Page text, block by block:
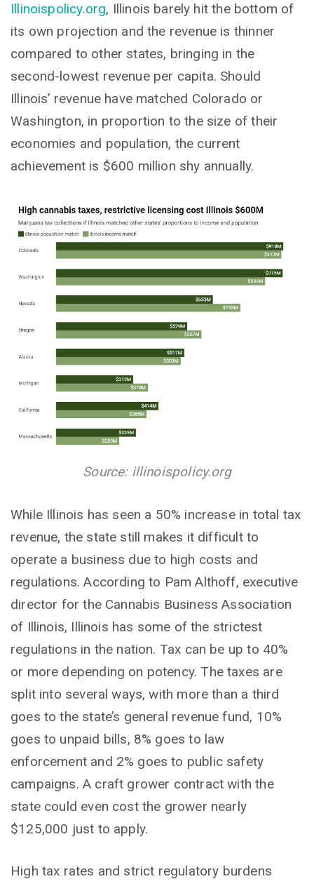
Illinoispolicy.org, Illinois barely hit the bottom of
its own projection and the revenue is thinner
compared to other states, bringing in the
second-lowest revenue per capita. Should
Illinois’ revenue have matched Colorado or
Washington, in proportion to the size of their
economies and population, the current
achievement is $600 million shy annually.
Source: illinoispolicy.org
While Illinois has seen a 50% increase in total tax
revenue, the state still makes it difficult to
operate a business due to high costs and
regulations. According to Pam Althoff, executive
director for the Cannabis Business Association
of Illinois, Illinois has some of the strictest
regulations in the nation. Tax can be up to 40%
or more depending on potency. The taxes are
split into several ways, with more than a third
goes to the state’s general revenue fund, 10%
goes to unpaid bills, 8% goes to law
enforcement and 2% goes to public safety
campaigns. A craft grower contract with the
state could even cost the grower nearly
$125,000 just to apply.
High tax rates and strict regulatory burdens